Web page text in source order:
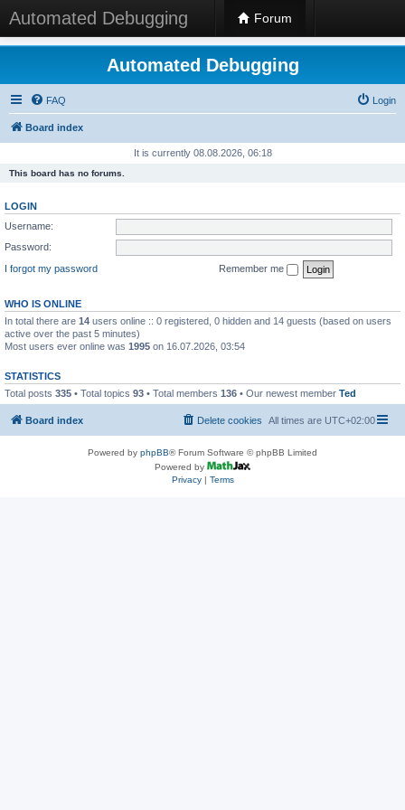
Automated Debugging Forum
Automated Debugging
FAQ Login
Board index
It is currently 08.08.2026, 06:18
This board has no forums.
LOGIN
Username:
Password:
I forgot my password
Remember me
WHO IS ONLINE
In total there are 14 users online :: 0 registered, 0 hidden and 14 guests (based on users
active over the past 5 minutes)
Most users ever online was 1995 on 16.07.2026, 03:54
STATISTICS
Total posts 335 • Total topics 93 • Total members 136 • Our newest member Ted
Board index All times are UTC+02:00
Delete cookies
Powered by phpBB® Forum Software © phpBB Limited
Powered by
Privacy| Terms